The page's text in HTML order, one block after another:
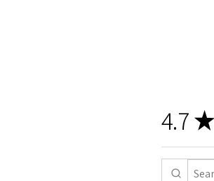
4.7 ★